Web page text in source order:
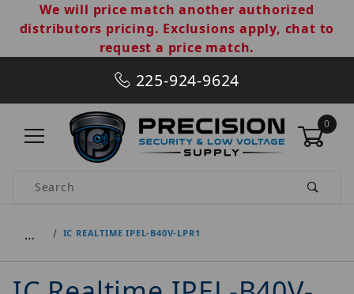
We will price match another authorized
distributors pricing. Exclusions apply, chat to
request a price match.
225-924-9624
0
Product Search
… IC REALTIME IPEL-B40V-LPR1